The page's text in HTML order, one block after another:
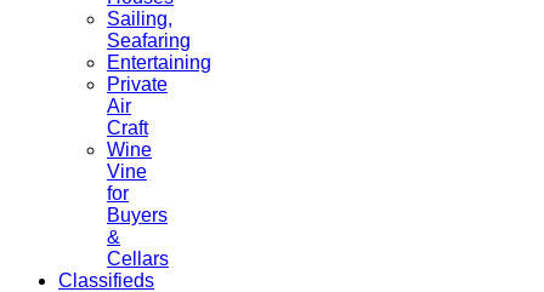
Sailing,
Seafaring
Entertaining
Private
Air
Craft
Wine
Vine
for
Buyers
&
Cellars
Classifieds